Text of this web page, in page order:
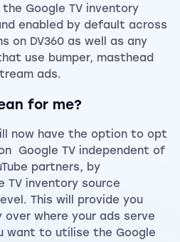
the Google TV inventory
enabled by default across
on DV360 as well as any
use bumper, masthead
ads.
for me?
now have the option to opt
Google TV independent of
partners, by
TV inventory source
This will provide you
where your ads serve
want to utilise the Google